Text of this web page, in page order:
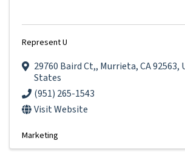
Represent U
29760 Baird Ct,, Murrieta,CA92563,
States
(951) 265-1543
Visit Website
Marketing